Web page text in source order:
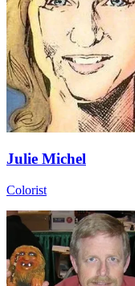
Julie Michel
Colorist